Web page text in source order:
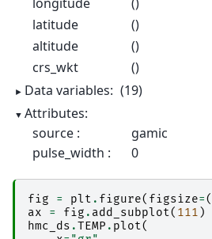
latitude
()
altitude
()
crs_wkt
()
Data variables: (19)
Attributes:
source :
gamic
pulse_width :
0
fig = plt . figure( figsize=(
ax
= fig . add_subplot( 111 )
hmc_ds .TEMP . plot(